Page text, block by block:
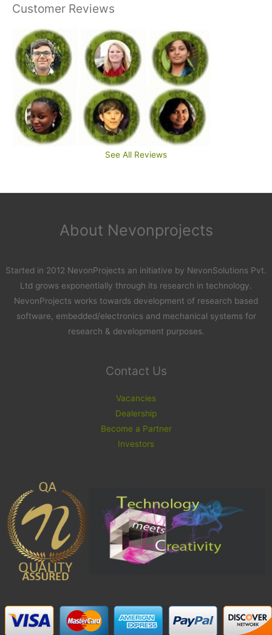
Customer Reviews
See All Reviews
About Nevonprojects
Started in 2012 NevonProjects an initiative by NevonSolutions Pvt.
Ltd grows exponentially through its research in technology.
NevonProjects works towards development of research based
software, embedded/electronics and mechanical systems for
research & development purposes.
Contact Us
Vacancies
Dealership
Become a Partner
Investors